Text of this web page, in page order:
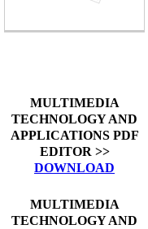
MULTIMEDIA
TECHNOLOGY AND
APPLICATIONS PDF
EDITOR >>
DOWNLOAD
MULTIMEDIA
TECHNOLOGY AND